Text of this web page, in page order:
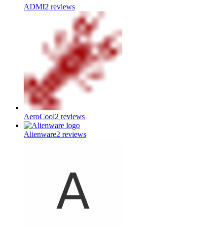
ADMI2 reviews
AeroCool2 reviews
Alienware2 reviews